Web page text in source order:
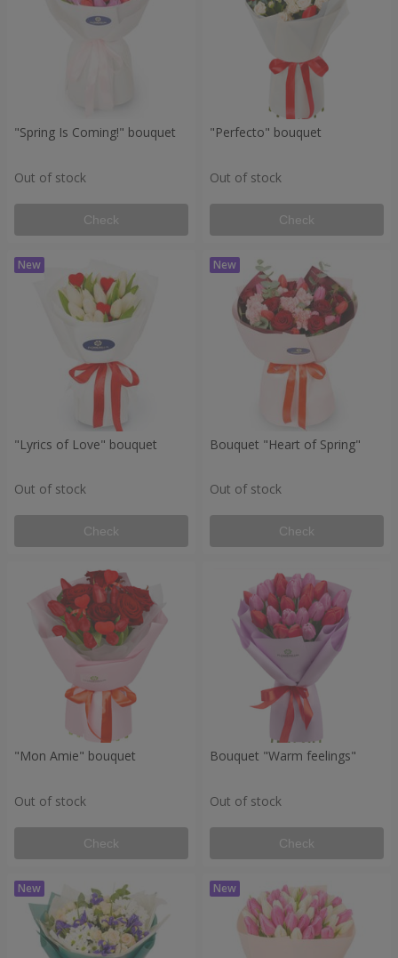
"Spring Is Coming!" bouquet
Out of stock
Check
"Perfecto" bouquet
Out of stock
Check
"Lyrics of Love" bouquet
Out of stock
Check
Bouquet "Heart of Spring"
Out of stock
Check
"Mon Amie" bouquet
Out of stock
Check
Bouquet "Warm feelings"
Out of stock
Check